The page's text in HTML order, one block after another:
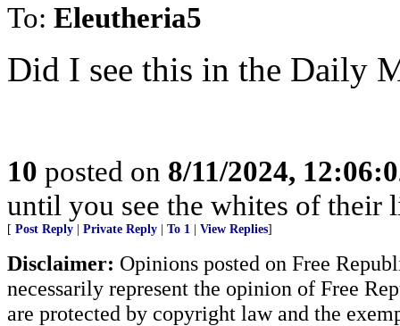
To: Eleutheria5
Did I see this in the Daily
10 posted on 8/11/2024,
until you see the whites of their
[ Post Reply Private Reply To 1 View Replies]
Disclaimer: Opinions posted on Free
necessarily represent the opinion of Free
are protected by copyright law and the